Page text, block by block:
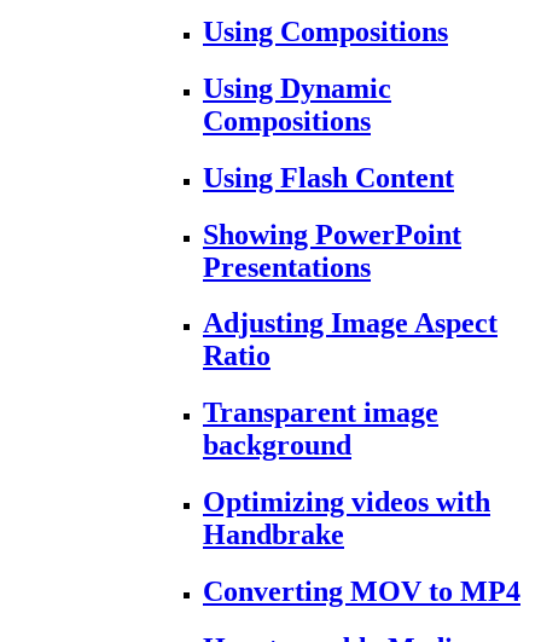
Using Compositions
Using Dynamic
Compositions
Using Flash Content
Showing PowerPoint
Presentations
Adjusting Image Aspect
Ratio
Transparent image
background
Optimizing videos with
Handbrake
Converting MOV to MP4